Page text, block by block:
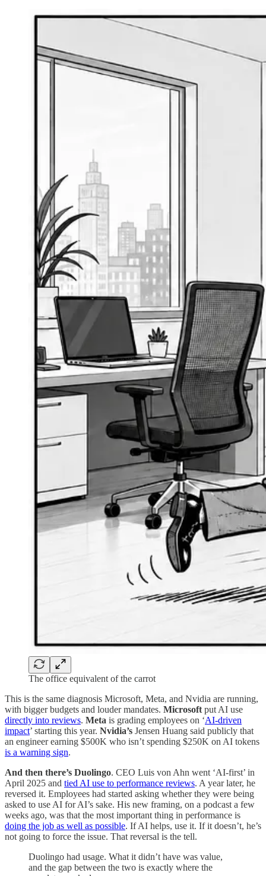
The office equivalent of the carrot
This is the same diagnosis Microsoft, Meta, and Nvidia are running,
with bigger budgets and louder mandates. Microsoft put AI use
directly into reviews. Meta is grading employees on ‘AI-driven
impact’ starting this year. Nvidia’s Jensen Huang said publicly that
an engineer earning $500K who isn’t spending $250K on AI tokens
is a warning sign.
And then there’s Duolingo. CEO Luis von Ahn went ‘AI-first’ in
April 2025 and tied AI use to performance reviews. A year later, he
reversed it. Employees had started asking whether they were being
asked to use AI for AI’s sake. His new framing, on a podcast a few
weeks ago, was that the most important thing in performance is
doing the job as well as possible. If AI helps, use it. If it doesn’t, he’s
not going to force the issue. That reversal is the tell.
Duolingo had usage. What it didn’t have was value,
and the gap between the two is exactly where the